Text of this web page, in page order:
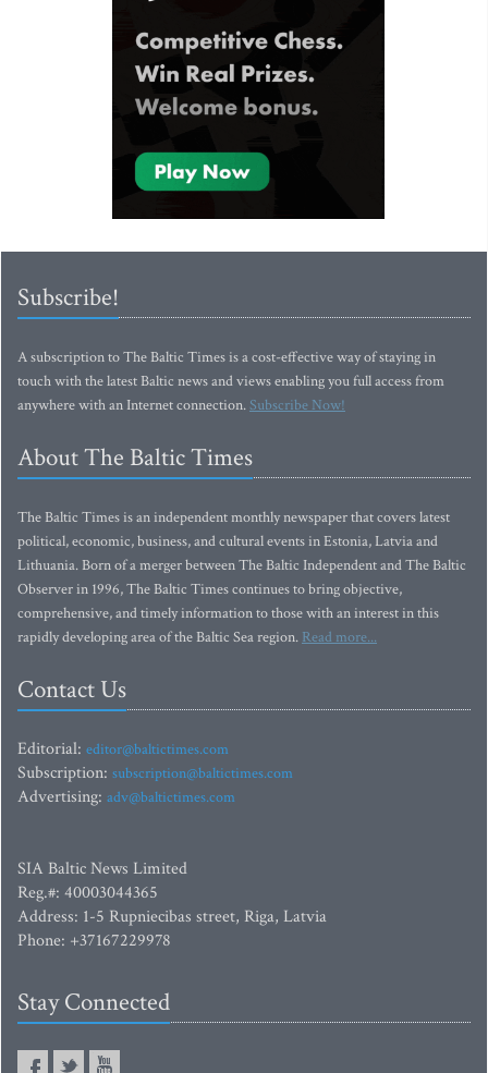
Subscribe!
A subscription to The Baltic Times is a cost-effective way of staying in
touch with the latest Baltic news and views enabling you full access from
anywhere with an Internet connection.Subscribe Now!
About The Baltic Times
The Baltic Times is an independent monthly newspaper that covers latest
political, economic, business, and cultural events in Estonia, Latvia and
Lithuania. Born of a merger between The Baltic Independent and The Baltic
Observer in 1996, The Baltic Times continues to bring objective,
comprehensive, and timely information to those with an interest in this
rapidly developing area of the Baltic Sea region. Read more...
Contact Us
Editorial: editor@baltictimes.com
Subscription: subscription@baltictimes.com
Advertising: adv@baltictimes.com
SIA Baltic News Limited
Reg.#: 40003044365
Address: 1-5 Rupniecibas street, Riga, Latvia
Phone: +37167229978
Stay Connected